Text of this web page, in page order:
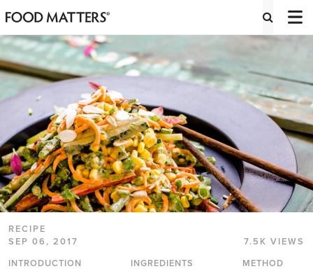
RECIPE
SEP 06, 2017
7.5K VIEWS
INTRODUCTION
INGREDIENTS METHOD